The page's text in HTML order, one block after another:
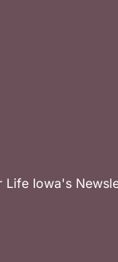
Life Iowa's